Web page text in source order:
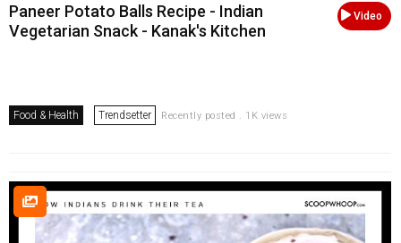
Video
Paneer Potato Balls Recipe - Indian
Vegetarian Snack - Kanak's Kitchen
Food & Health Trendsetter Recently posted . 1K views